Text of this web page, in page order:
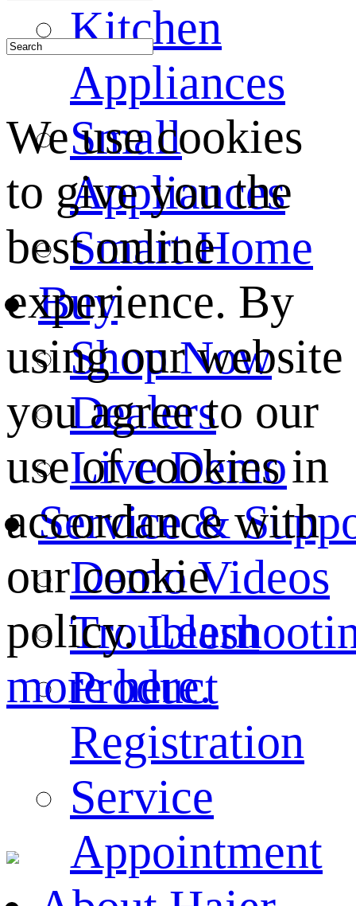
Kitchen
Appliances
Small
Appliances
Smart Home
Buy
Shop Now
Dealers
Live Demo
Service &
Demo Videos
Product
Registration
Service
Appointment
We use cookies
to give you the
best online
experience. By
using our website
you agree to our
use of cookies in
accordance with
our cookie
policy.Learn
more here.